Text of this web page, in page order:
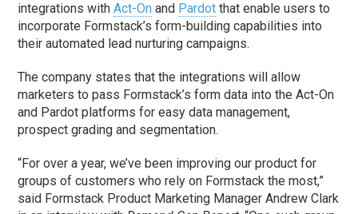
integrations withAct-On and Pardot that enable users to
incorporate Formstack’s form-building capabilities into
their automated lead nurturing campaigns.
The company states that the integrations will allow
marketers to pass Formstack’s form data into the Act-On
and Pardot platforms for easy data management,
prospect grading and segmentation.
“For over a year, we’ve been improving our product for
groups of customers who rely on Formstack the most,”
said Formstack Product Marketing Manager Andrew Clark